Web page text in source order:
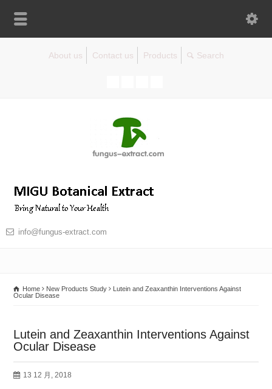
About us Contact us Products
info@fungus-extract.com
Home New Products Study
Lutein and Zeaxanthin Interventions Against
Ocular Disease
Lutein and Zeaxanthin Interventions Against
Ocular Disease
13 12 月, 2018